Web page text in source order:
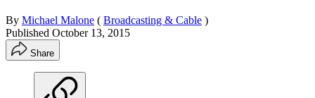
By Michael Malone ( Broadcasting & Cable )
Published October 13, 2015
Share